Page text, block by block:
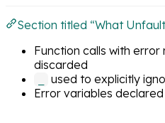
Section titled “What
Function calls with
discarded
used to explicitly
Error variables